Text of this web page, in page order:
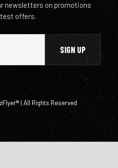
newsletters on promotions
offers.
| All Rights Reserved